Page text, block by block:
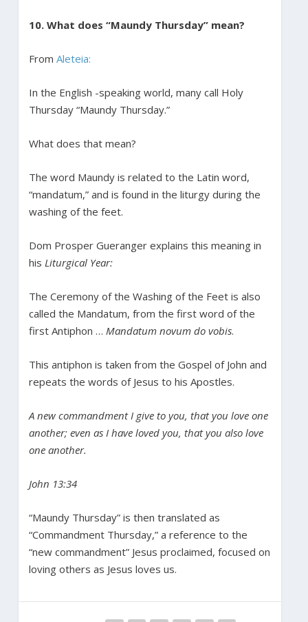
10. What does “Maundy Thursday” mean?
From Aleteia:
In the English -speaking world, many call Holy
Thursday “Maundy Thursday.”
What does that mean?
The word Maundy is related to the Latin word,
“mandatum,” and is found in the liturgy during the
washing of the feet.
Dom Prosper Gueranger explains this meaning in
his Liturgical Year:
The Ceremony of the Washing of the Feet is also
called the Mandatum, from the first word of the
first Antiphon … Mandatum novum do vobis.
This antiphon is taken from the Gospel of John and
repeats the words of Jesus to his Apostles.
A new commandment I give to you, that you love one
another; even as I have loved you, that you also love
one another.
John 13:34
“Maundy Thursday” is then translated as
“Commandment Thursday,” a reference to the
“new commandment” Jesus proclaimed, focused on
loving others as Jesus loves us.